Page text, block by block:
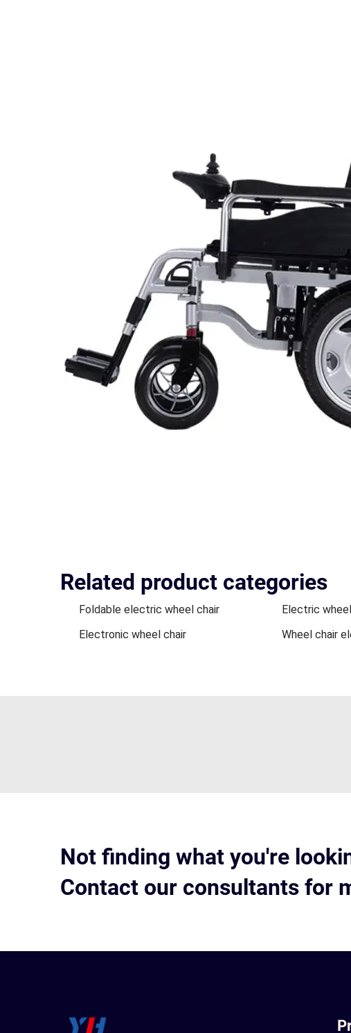
Related product categories
Foldable electric wheel chair Electric
Electronic wheel chair
Wheel chair
Not finding what you're
Contact our consultants for